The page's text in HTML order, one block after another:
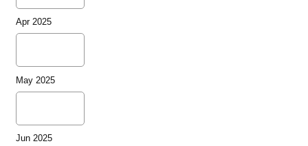
Apr 2025
May 2025
Jun 2025